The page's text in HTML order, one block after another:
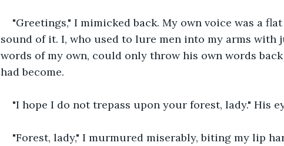
"Greetings," I mimicked back. My own voice was a
sound of it. I, who used to lure men into my arms with
words of my own, could only throw his own words
had become.
"I hope I do not trepass upon your forest, lady." His
"Forest, lady," I murmured miserably, biting my lip